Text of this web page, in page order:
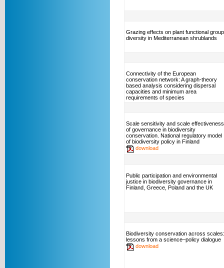
Grazing effects on plant functional group
diversity in Mediterranean shrublands
Connectivity of the European
conservation network: A graph-theory
based analysis considering dispersal
capacities and minimum area
requirements of species
Scale sensitivity and scale effectiveness
of governance in biodiversity
conservation. National regulatory model
of biodiversity policy in Finland
download
Public participation and environmental
justice in biodiversity governance in
Finland, Greece, Poland and the UK
Biodiversity conservation across scales:
lessons from a science–policy dialogue
download